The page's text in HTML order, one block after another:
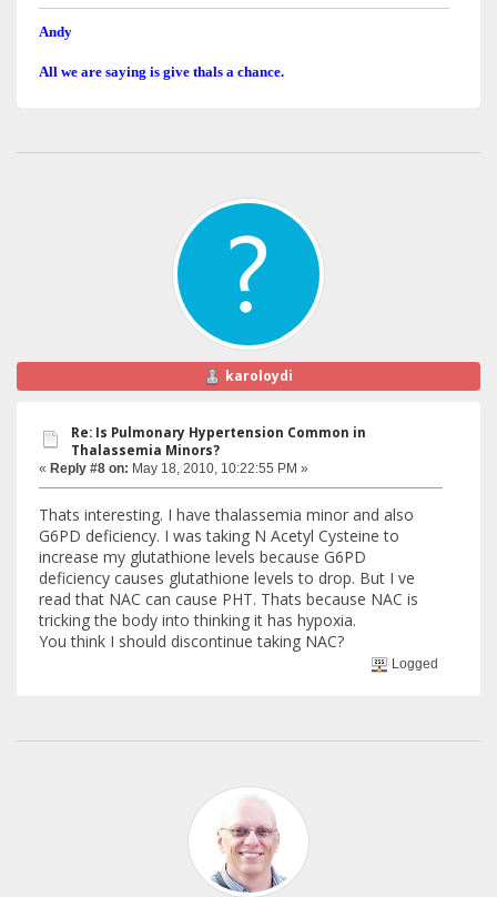
Andy
All we are saying is give thals a chance.
karoloydi
Re: Is Pulmonary Hypertension Common in
Thalassemia Minors?
« Reply #8 on: May 18, 2010, 10:22:55 PM »
Thats interesting. I have thalassemia minor and also
G6PD deficiency. I was taking N Acetyl Cysteine to
increase my glutathione levels because G6PD
deficiency causes glutathione levels to drop. But I ve
read that NAC can cause PHT. Thats because NAC is
tricking the body into thinking it has hypoxia.
You think I should discontinue taking NAC?
Logged